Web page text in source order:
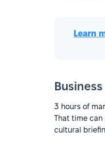
Learn
3 hours of
That time
cultural